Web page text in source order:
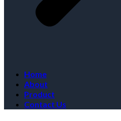
Home
About
Product
Contact Us